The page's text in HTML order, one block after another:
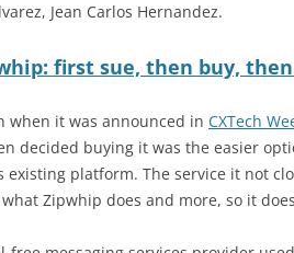
Jean Carlos Hernandez.
first sue, then buy,
when it was announced in CXTech
decided buying it was the easier
existing platform. The service it not
Zipwhip does and more, so it